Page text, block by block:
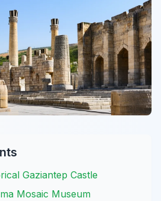
Gaziantep Castle
Mosaic Museum